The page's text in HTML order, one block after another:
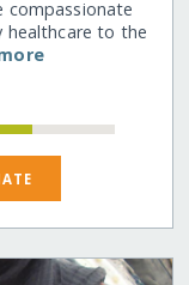
compassionate
healthcare to the